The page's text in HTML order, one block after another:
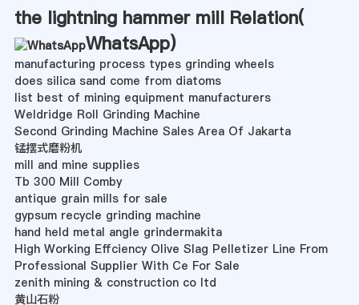
the lightning hammer mill Relation(
WhatsApp)
manufacturing process types grinding wheels
does silica sand come from diatoms
list best of mining equipment manufacturers
Weldridge Roll Grinding Machine
Second Grinding Machine Sales Area Of Jakarta
锰摆式磨粉机
mill and mine supplies
Tb 300 Mill Comby
antique grain mills for sale
gypsum recycle grinding machine
hand held metal angle grindermakita
High Working Effciency Olive Slag Pelletizer Line From
Professional Supplier With Ce For Sale
zenith mining & construction co ltd
黄山石粉